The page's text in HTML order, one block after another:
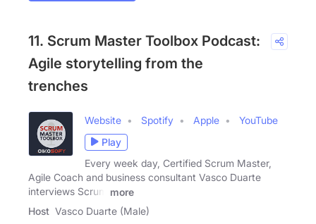
11. Scrum Master Toolbox Podcast:
Agile storytelling from the
trenches
Website Spotify Apple
YouTube
Play
Every week day, Certified Scrum Master,
Agile Coach and business consultant Vasco Duarte
interviews Scrum
more
Host Vasco Duarte (Male)